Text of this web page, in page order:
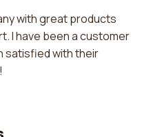
with great products
I have been a customer
satisfied with their